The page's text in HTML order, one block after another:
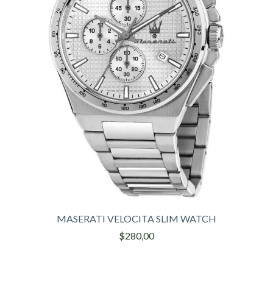
MASERATI VELOCITA SLIM WATCH
$280,00